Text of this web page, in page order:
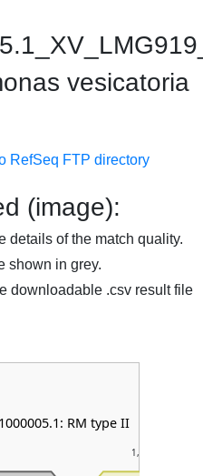
vesicatoria
RefSeq FTP directory
(image):
details of the match quality.
shown in grey.
downloadable .csv result file
1,000
RM type II